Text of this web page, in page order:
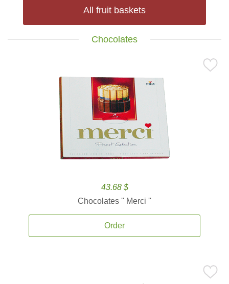
All fruit baskets
Chocolates
43.68 $
Chocolates '' Merci ''
Order